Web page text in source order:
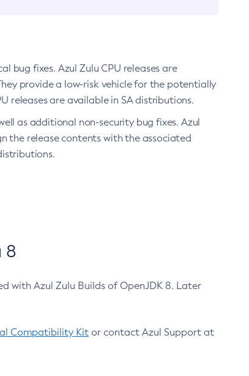
bug fixes. Azul Zulu CPU releases are
provide a low-risk vehicle for the potentially
releases are available in SA distributions.
as additional non-security bug fixes. Azul
the release contents with the associated
8
with Azul Zulu Builds of OpenJDK 8. Later
Compatibility Kit or contact Azul Support at